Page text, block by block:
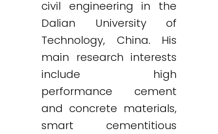
civil engineering in the
Dalian University of
Technology, China. His
main research interests
include high
performance cement
and concrete materials,
smart cementitious